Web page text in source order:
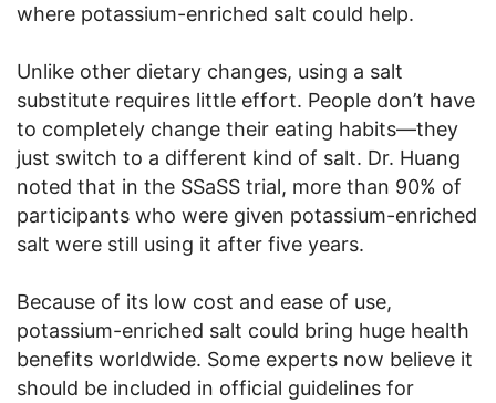
where potassium-enriched salt could help.
Unlike other dietary changes, using a salt
substitute requires little effort. People don’t have
to completely change their eating habits—they
just switch to a different kind of salt. Dr. Huang
noted that in the SSaSS trial, more than 90% of
participants who were given potassium-enriched
salt were still using it after five years.
Because of its low cost and ease of use,
potassium-enriched salt could bring huge health
benefits worldwide. Some experts now believe it
should be included in official guidelines for